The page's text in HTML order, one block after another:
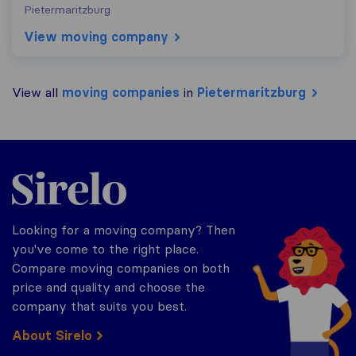
Pietermaritzburg
View moving company
View all moving companies in Pietermaritzburg
Sirelo.co.za
Looking for a moving company? Then
you've come to the right place.
Compare moving companies on both
price and quality and choose the
company that suits you best.
About Sirelo